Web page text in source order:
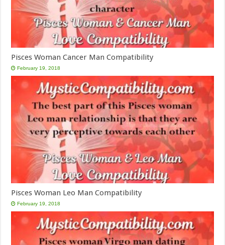
Pisces Woman Cancer Man Compatibility
February 19, 2018
Pisces Woman Leo Man Compatibility
February 19, 2018